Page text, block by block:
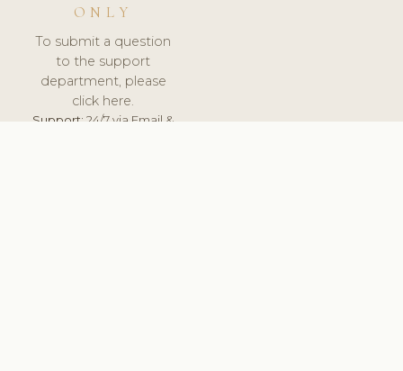
ONLY
To submit a question
to the support
department, please
click here.
Support:24/7 via Email &